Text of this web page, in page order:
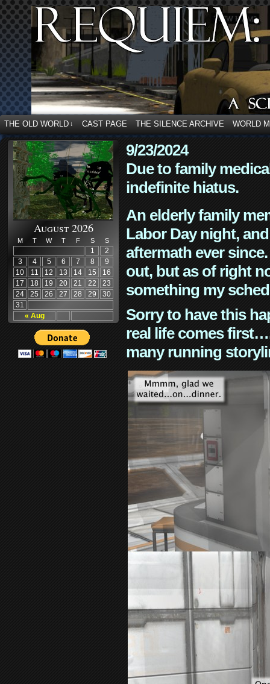
THE OLD WORLD ↓ CAST PAGE THE SILENCE ARCHIVE WORLD
August 2026
M T W T F S S
« Aug
1
2
3
4 5 6 7 8
9
10
11 12 13 14 15
16
17
18 19 20 21 22
23
24
25 26 27 28 29
30
31
9/23/2024
Due to family
indefinite hiatus.
An elderly family
Labor Day night,
aftermath ever
out, but as of right
something my
Sorry to have this
real life comes
many running